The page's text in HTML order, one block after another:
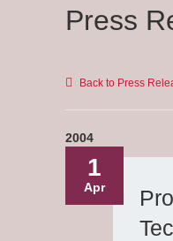
Press
Back to Press
2004
1
Apr